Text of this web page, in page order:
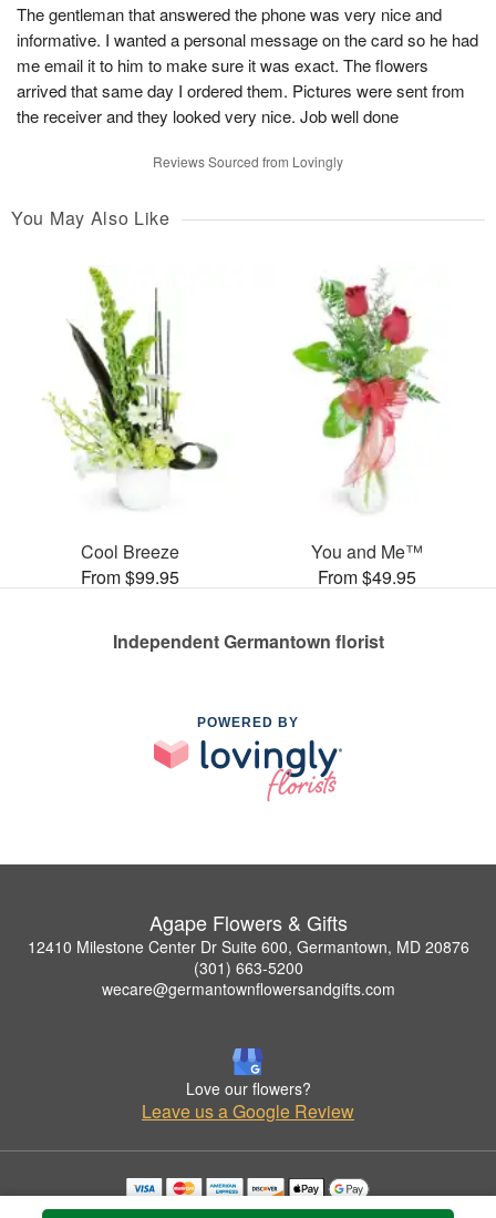
The gentleman that answered the phone was very nice and
informative. I wanted a personal message on the card so he had
me email it to him to make sure it was exact. The flowers
arrived that same day I ordered them. Pictures were sent from
the receiver and they looked very nice. Job well done
Reviews Sourced from Lovingly
You May Also Like
Cool Breeze
From $99.95
You and Me™
From $49.95
Independent Germantown florist
POWERED BY
Agape Flowers & Gifts
12410 Milestone Center Dr Suite 600, Germantown, MD 20876
(301) 663-5200
wecare@germantownflowersandgifts.com
Love our flowers?
Leave us a Google Review
Copyrighted images herein are used with permission by Agape Flowers & Gifts.